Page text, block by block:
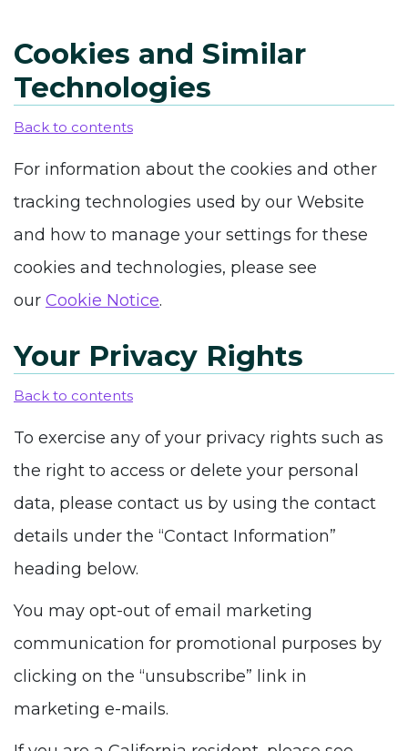
Cookies and Similar
Technologies
Back to contents
For information about the cookies and other
tracking technologies used by our Website
and how to manage your settings for these
cookies and technologies, please see
our Cookie Notice.
Your Privacy Rights
Back to contents
To exercise any of your privacy rights such as
the right to access or delete your personal
data, please contact us by using the contact
details under the “Contact Information”
heading below.
You may opt-out of email marketing
communication for promotional purposes by
clicking on the “unsubscribe” link in
marketing e-mails.